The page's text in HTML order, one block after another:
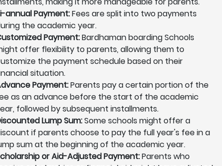
annual Payment:Fees are split into two payments
the academic year.
Payment:Bardhaman boarding Schools
offer flexibility to parents, allowing them to
the payment schedule based on their
situation.
Payment:Parents pay a certain portion of the
as an advance before the start of the academic
followed by subsequent installments.
Lump Sum:Some schools might offer a
if parents choose to pay the full year's fee in a
sum at the beginning of the academic year.
or Aid-Adjusted Payment:Parents who